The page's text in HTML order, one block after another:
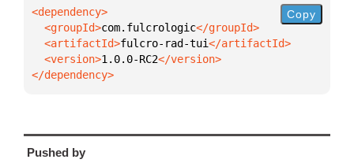
  <groupId>
com.fulcrologic
  <artifactId>
fulcro-rad-tui
  <version>
1.0.0-RC2
</dependency>
Copy
Pushed by